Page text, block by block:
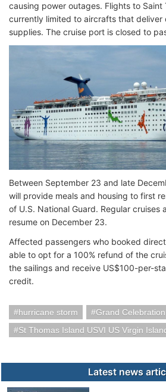
causing power outages. Flights to Saint
currently limited to aircrafts that deliver
supplies. The cruise port is closed to
Between September 23 and late
will provide meals and housing to first
of U.S. National Guard. Regular cruises
resume on December 23.
Affected passengers who booked
able to opt for a 100% refund of the
the sailings and receive US$100-per-
credit.
hurricane storm
Grand Celebration
St Thomas Island USVI US Virgin
Latest news